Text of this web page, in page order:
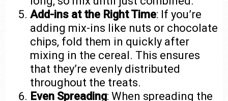
Add-ins at the Right Time: If you’re
adding mix-ins like nuts or chocolate
chips, fold them in quickly after
mixing in the cereal. This ensures
that they’re evenly distributed
throughout the treats.
Even Spreading: When spreading the